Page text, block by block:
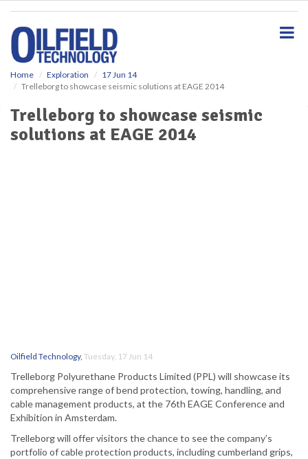
Home Exploration
17 Jun 14
Trelleborg to showcase seismic solutions at EAGE 2014
Trelleborg to showcase seismic
solutions at EAGE 2014
Oilfield Technology, Tuesday, 17 Jun 14
Trelleborg Polyurethane Products Limited (PPL) will showcase its
comprehensive range of bend protection, towing, handling, and
cable management products, at the 76th EAGE Conference and
Exhibition in Amsterdam.
Trelleborg will offer visitors the chance to see the company’s
portfolio of cable protection products, including cumberland grips,